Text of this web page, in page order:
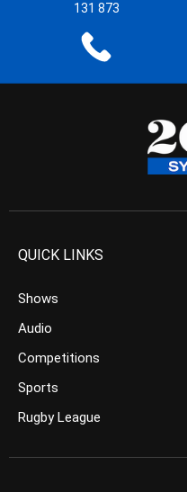
131 873
QUICK LINKS
Shows
Audio
Competitions
Sports
Rugby League